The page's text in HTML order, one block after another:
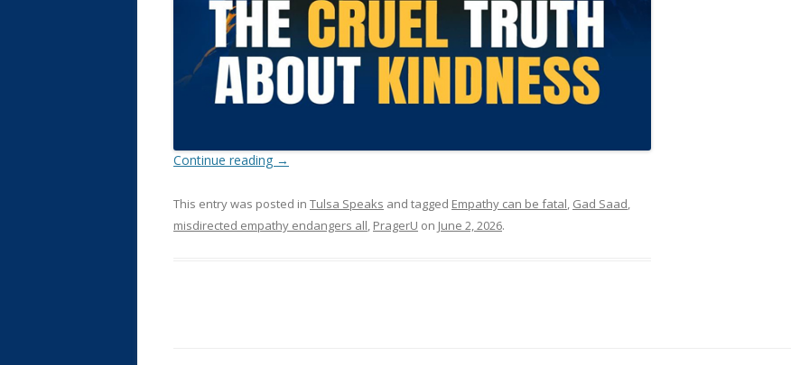
Continue reading →
This entry was posted in Tulsa Speaks and tagged Empathy can be fatal, Gad Saad,
misdirected empathy endangers all, PragerU on June 2, 2026.